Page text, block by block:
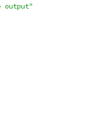
output"